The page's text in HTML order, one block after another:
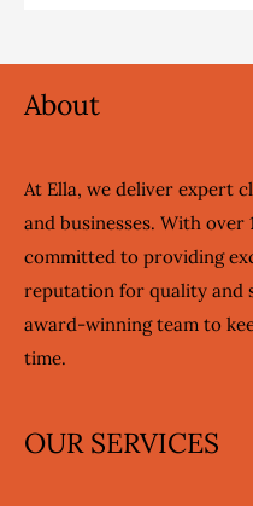
About
At Ella, we deliver expert
and businesses. With over
committed to providing
reputation for quality and
award-winning team to
time.
OUR SERVICES